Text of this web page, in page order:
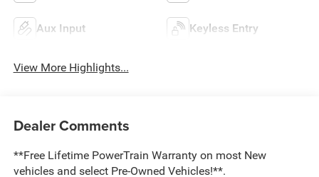
Aux Input Keyless Entry
View More Highlights...
Dealer Comments
**Free Lifetime PowerTrain Warranty on most New
vehicles and select Pre-Owned Vehicles!**.